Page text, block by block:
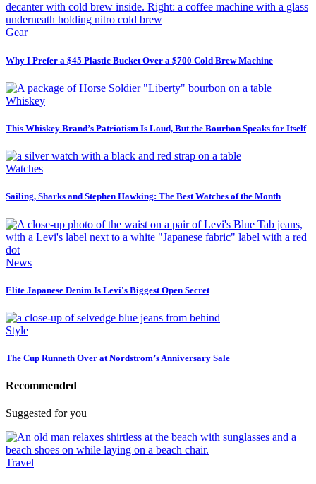
Gear
Why I Prefer a $45 Plastic Bucket Over a $700 Cold Brew Machine
Whiskey
This Whiskey Brand’s Patriotism Is Loud, But the Bourbon Speaks for Itself
Watches
Sailing, Sharks and Stephen Hawking: The Best Watches of the Month
News
Elite Japanese Denim Is Levi's Biggest Open Secret
Style
The Cup Runneth Over at Nordstrom’s Anniversary Sale
Recommended
Suggested for you
Travel